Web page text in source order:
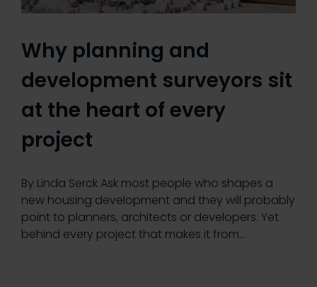
Why planning and
development surveyors sit
at the heart of every
project
By Linda Serck Ask most people who shapes a
new housing development and they will probably
point to planners, architects or developers. Yet
behind every project that makes it from…